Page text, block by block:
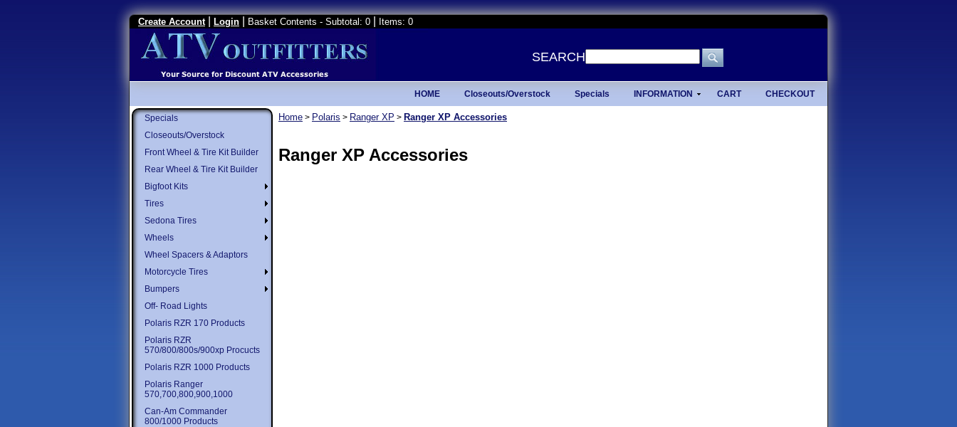
Create Account Login Basket Contents - Subtotal: 0 Items: 0
SEARCH
CHECKOUT
CART
INFORMATION
Specials
Closeouts/Overstock
HOME
Specials
Closeouts/Overstock
Front Wheel & Tire Kit Builder
Rear Wheel & Tire Kit Builder
Bigfoot Kits
Tires
Sedona Tires
Wheels
Wheel Spacers & Adaptors
Motorcycle Tires
Bumpers
Off- Road Lights
Polaris RZR 170 Products
Polaris RZR
570/800/800s/900xp Procucts
Polaris RZR 1000 Products
Polaris Ranger
570,700,800,900,1000
Can-Am Commander
800/1000 Products
Home > Polaris > Ranger XP > Ranger XP Accessories
Ranger XP Accessories